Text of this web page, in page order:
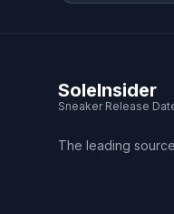
SoleInsider
Sneaker Release
The leading